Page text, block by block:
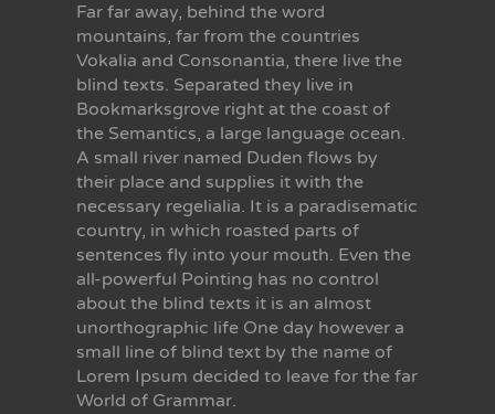
Far far away, behind the word
mountains, far from the countries
Vokalia and Consonantia, there live the
blind texts. Separated they live in
Bookmarksgrove right at the coast of
the Semantics, a large language ocean.
A small river named Duden flows by
their place and supplies it with the
necessary regelialia. It is a paradisematic
country, in which roasted parts of
sentences fly into your mouth. Even the
all-powerful Pointing has no control
about the blind texts it is an almost
unorthographic life One day however a
small line of blind text by the name of
Lorem Ipsum decided to leave for the far
World of Grammar.